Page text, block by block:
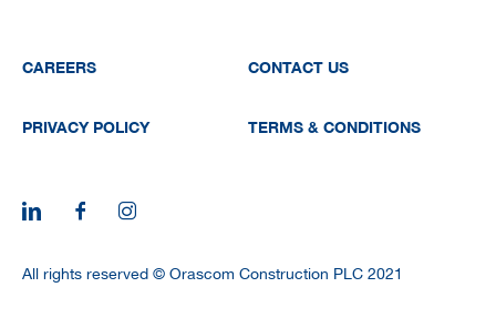
CAREERS CONTACT US
PRIVACY POLICY TERMS & CONDITIONS
All rights reserved © Orascom Construction PLC 2021